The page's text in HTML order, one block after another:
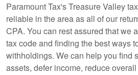
Paramount Tax's Treasure Valley
reliable in the area as all of our
CPA. You can rest assured that we
tax code and finding the best ways
withholdings. We can help you find
assets, defer income, reduce